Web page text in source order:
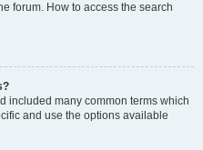
forum. How to access the search
included many common terms which
and use the options available